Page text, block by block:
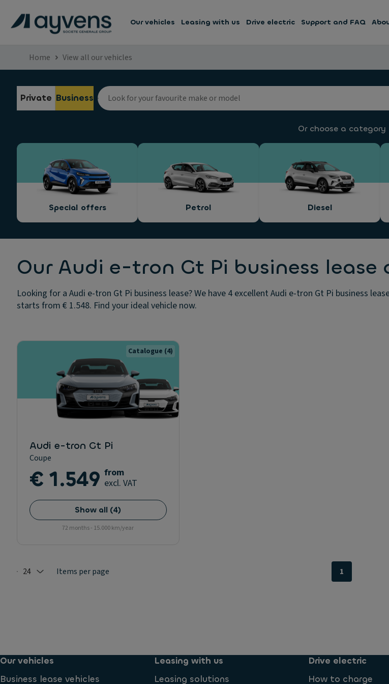
Our vehicles Leasing with us Drive electric Support and FAQ
Home View all our vehicles
Private Business
Or choose a category
Special offers Petrol Diesel
Our Audi e-tron Gt Pi business lease
Looking for a Audi e-tron Gt Pi business lease? We have 4 excellent Audi e-tron Gt Pi business
starts from € 1.548. Find your ideal vehicle now.
Catalogue (4)
Audi e-tron Gt Pi
Coupe
€ 1.549 from
excl. VAT
Show all (4)
72 months - 15.000 km/year
Selected: 24
24 Items per page 1
Our vehicles
Business lease vehicles
Leasing with us
Leasing solutions
Drive electric
How to charge